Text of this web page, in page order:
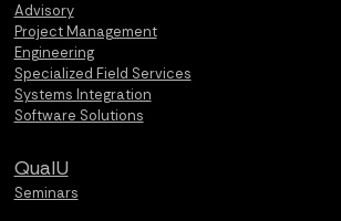
Advisory
Project Management
Engineering
Specialized Field Services
Systems Integration
Software Solutions
QualU
Seminars